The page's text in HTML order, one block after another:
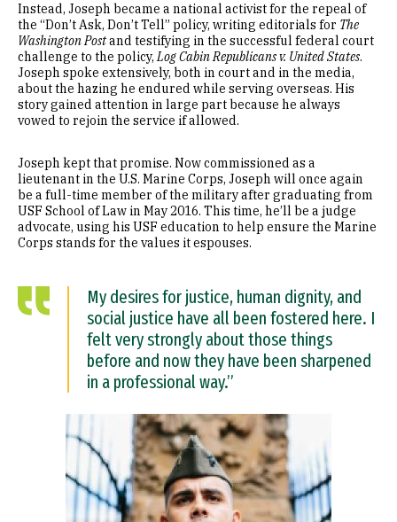
Instead, Joseph became a national activist for the repeal of
the “Don’t Ask, Don’t Tell” policy, writing editorials for The
Washington Postand testifying in the successful federal court
challenge to the policy,Log Cabin Republicans v. United States.
Joseph spoke extensively, both in court and in the media,
about the hazing he endured while serving overseas. His
story gained attention in large part because he always
vowed to rejoin the service if allowed.
Joseph kept that promise. Now commissioned as a
lieutenant in the U.S. Marine Corps, Joseph will once again
be a full-time member of the military after graduating from
USF School of Law in May 2016. This time, he’ll be a judge
advocate, using his USF education to help ensure the Marine
Corps stands for the values it espouses.
My desires for justice, human dignity, and
social justice have all been fostered here. I
felt very strongly about those things
before and now they have been sharpened
in a professional way.”